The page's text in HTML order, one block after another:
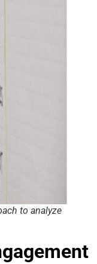
to analyze